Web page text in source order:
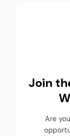
Join
Are